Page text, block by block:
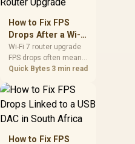
support before buying.
How to Fix FPS
Drops After a Wi-Fi
7 Router Upgrade
Wi-Fi 7 router upgrade
FPS drops often mean
latency, adapter
background traffic. Use
this SA gamer
checklist to separate
internet stutter from
true frame-rate loss
Quick Bytes 3 min read
How to Fix FPS